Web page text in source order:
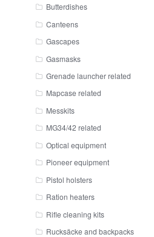
Butterdishes
Canteens
Gascapes
Gasmasks
Grenade launcher related
Mapcase related
Messkits
MG34/42 related
Optical equipment
Pioneer equipment
Pistol holsters
Ration heaters
Rifle cleaning kits
Rucksäcke and backpacks